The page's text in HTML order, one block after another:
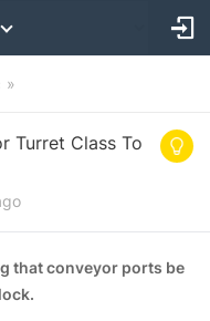
Turret Class To
that conveyor ports be